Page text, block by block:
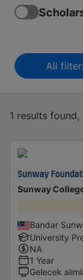
All
1 results
Sunway
Sunway
Bandar
University
NA
1 Year
Gelecek